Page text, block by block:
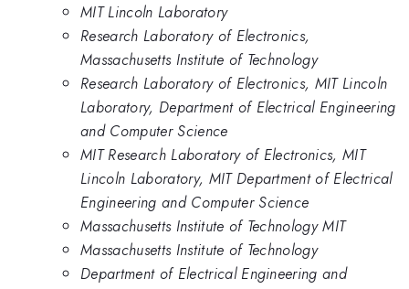
MIT Lincoln Laboratory
Research Laboratory of Electronics,
Massachusetts Institute of Technology
Research Laboratory of Electronics, MIT Lincoln
Laboratory, Department of Electrical Engineering
and Computer Science
MIT Research Laboratory of Electronics, MIT
Lincoln Laboratory, MIT Department of Electrical
Engineering and Computer Science
Massachusetts Institute of Technology MIT
Massachusetts Institute of Technology
Department of Electrical Engineering and